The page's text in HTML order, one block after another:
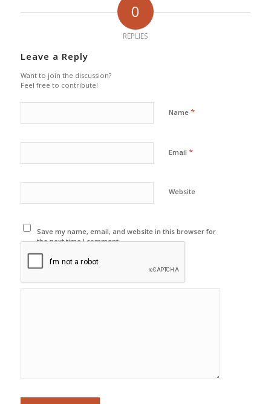
0
REPLIES
Leave a Reply
Want to join the discussion?
Feel free to contribute!
Name *
Email *
Website
Save my name, email, and website in this browser for
the next time I comment.